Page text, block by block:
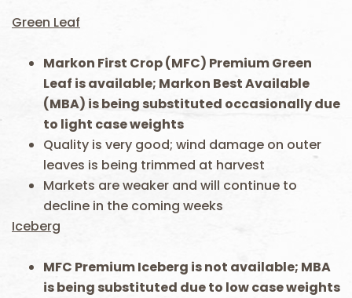
Green Leaf
Markon First Crop (MFC) Premium Green
Leaf is available; Markon Best Available
(MBA) is being substituted occasionally due
to light case weights
Quality is very good; wind damage on outer
leaves is being trimmed at harvest
Markets are weaker and will continue to
decline in the coming weeks
Iceberg
MFC Premium Iceberg is not available; MBA
is being substituted due to low case weights